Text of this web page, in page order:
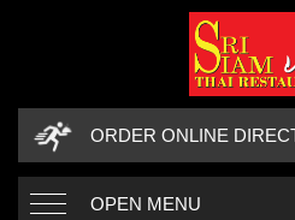
ORDER ONLINE
OPEN MENU